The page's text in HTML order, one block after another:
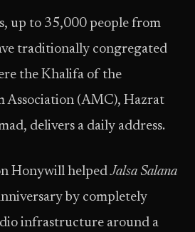
up to 35,000 people from
traditionally congregated
the Khalifa of the
Association (AMC), Hazrat
delivers a daily address.
Honywill helpedJalsa Salana
by completely
infrastructure around a